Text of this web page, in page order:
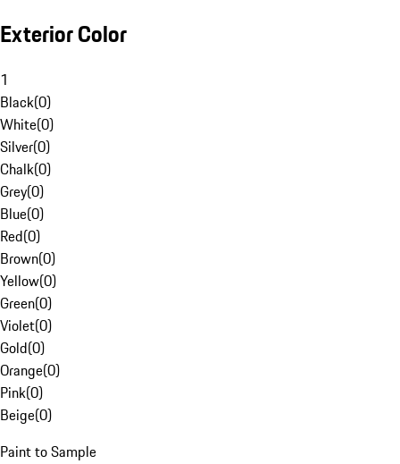
Exterior Color
1
Black(0)
White(0)
Silver(0)
Chalk(0)
Grey(0)
Blue(0)
Red(0)
Brown(0)
Yellow(0)
Green(0)
Violet(0)
Gold(0)
Orange(0)
Pink(0)
Beige(0)
Paint to Sample